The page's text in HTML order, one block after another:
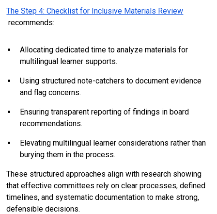
The Step 4: Checklist for Inclusive Materials Review
recommends:
Allocating dedicated time to analyze materials for
multilingual learner supports.
Using structured note-catchers to document evidence
and flag concerns.
Ensuring transparent reporting of findings in board
recommendations.
Elevating multilingual learner considerations rather than
burying them in the process.
These structured approaches align with research showing
that effective committees rely on clear processes, defined
timelines, and systematic documentation to make strong,
defensible decisions.